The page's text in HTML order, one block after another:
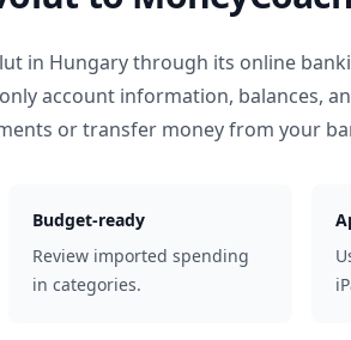
in Hungarythrough its online
account information, balances,
or transfer money from your
Budget-ready
Review imported spending
in categories.